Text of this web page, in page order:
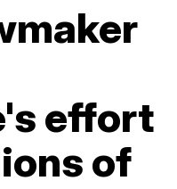
effort
of